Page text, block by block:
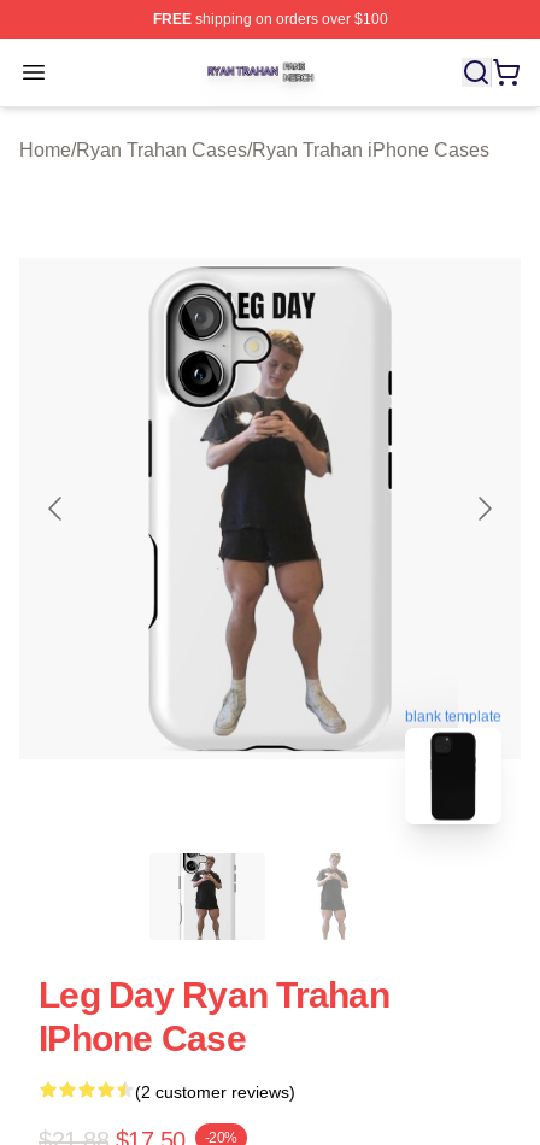
FREEshipping on orders over $100
Open menu
Ryan Trahan Shop ⚡️ Officially Licensed Ryan Trahan
Home/Ryan Trahan Cases/Ryan Trahan iPhone Cases
blank template
Leg Day Ryan Trahan
IPhone Case
(2 customer reviews)
-20%